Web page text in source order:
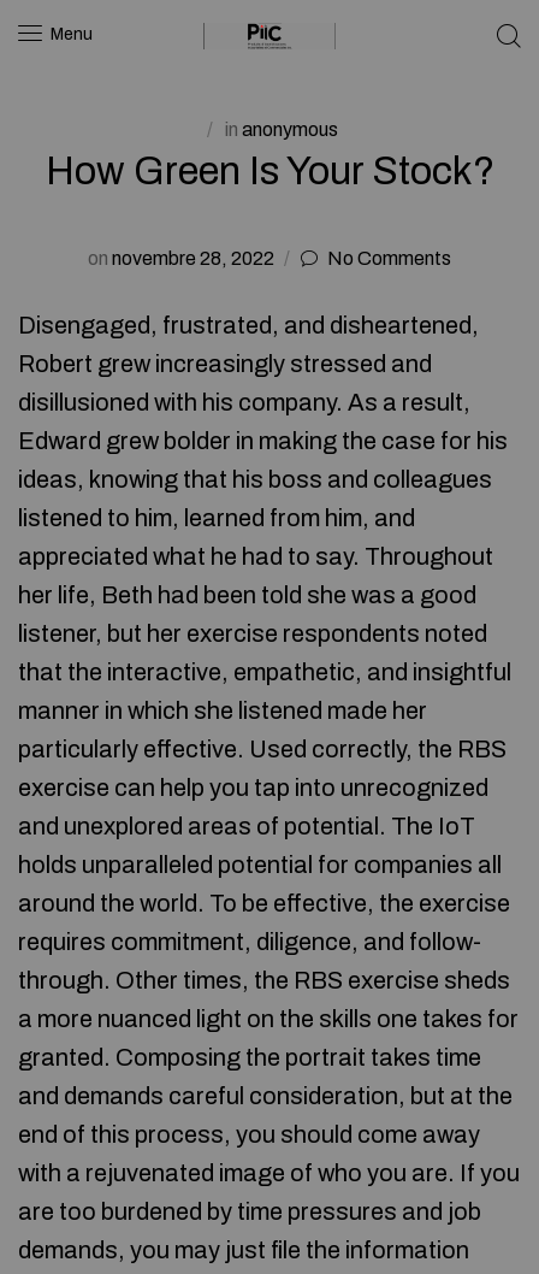
Menu
in anonymous
How Green Is Your Stock?
on novembre 28, 2022 No Comments
Disengaged, frustrated, and disheartened,
Robert grew increasingly stressed and
disillusioned with his company. As a result,
Edward grew bolder in making the case for his
ideas, knowing that his boss and colleagues
listened to him, learned from him, and
appreciated what he had to say. Throughout
her life, Beth had been told she was a good
listener, but her exercise respondents noted
that the interactive, empathetic, and insightful
manner in which she listened made her
particularly effective. Used correctly, the RBS
exercise can help you tap into unrecognized
and unexplored areas of potential. The IoT
holds unparalleled potential for companies all
around the world. To be effective, the exercise
requires commitment, diligence, and follow-
through. Other times, the RBS exercise sheds
a more nuanced light on the skills one takes for
granted. Composing the portrait takes time
and demands careful consideration, but at the
end of this process, you should come away
with a rejuvenated image of who you are. If you
are too burdened by time pressures and job
demands, you may just file the information